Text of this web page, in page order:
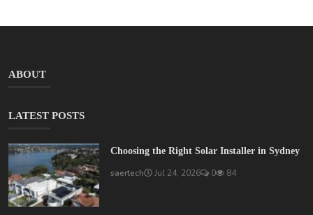
ABOUT
LATEST POSTS
Choosing the Right Solar Installer in Sydney
saertech Jul 24, 2026 0 84